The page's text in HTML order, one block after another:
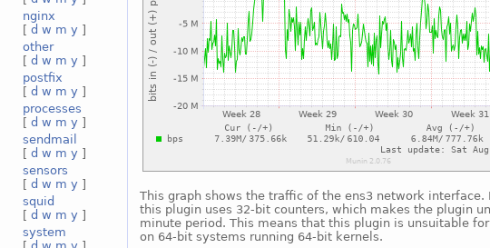
nginx
[d w m y ]
other
[d w m y ]
postfix
[d w m y ]
processes
[d w m y ]
sendmail
[d w m y ]
sensors
[d w m y ]
squid
[d w m y ]
system
This graph shows the traffic of the ens3 network
this plugin uses 32-bit counters, which makes the plugin
minute period. This means that this plugin is unsuitable
on 64-bit systems running 64-bit kernels.